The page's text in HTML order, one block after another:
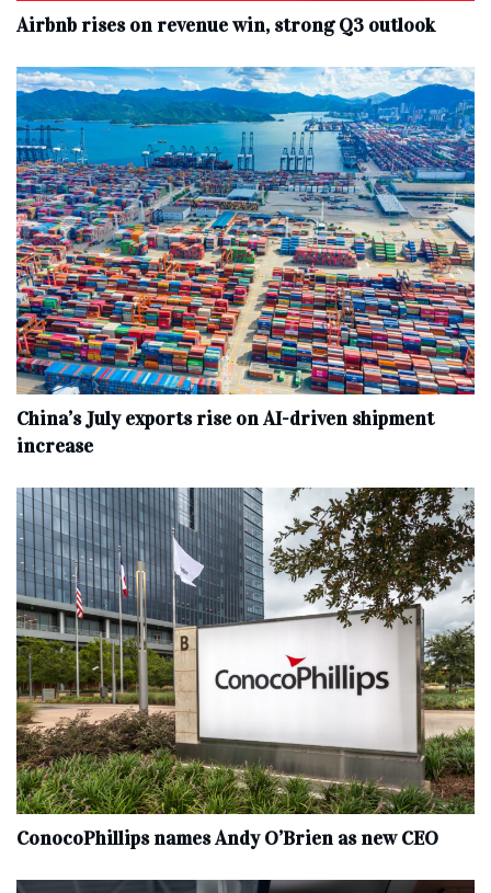
Airbnb rises on revenue win, strong Q3 outlook
China’s July exports rise on AI-driven shipment
increase
ConocoPhillips names Andy O’Brien as new CEO